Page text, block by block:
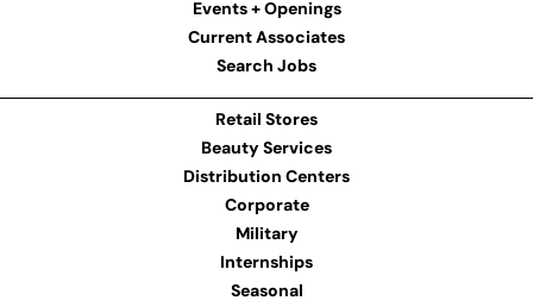
Events + Openings
Current Associates
Search Jobs
Retail Stores
Beauty Services
Distribution Centers
Corporate
Military
Internships
Seasonal